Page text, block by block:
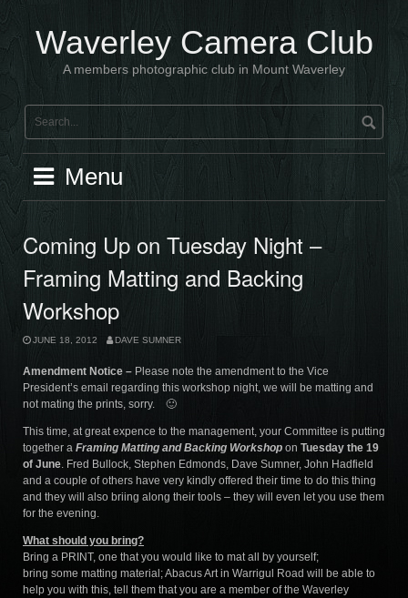
content Waverley Camera Club
A members photographic club in Mount Waverley
Menu
Coming Up on Tuesday Night –
Framing Matting and Backing
Workshop
JUNE 18, 2012 DAVE SUMNER
Amendment Notice – Please note the amendment to the Vice
President’s email regarding this workshop night, we will be matting and
not mating the prints, sorry. 🙂
This time, at great expence to the management, your Committee is putting
together a Framing Matting and Backing Workshop on Tuesday the 19
of June. Fred Bullock, Stephen Edmonds, Dave Sumner, John Hadfield
and a couple of others have very kindly offered their time to do this thing
and they will also briing along their tools – they will even let you use them
for the evening.
What should you bring?
Bring a PRINT, one that you would like to mat all by yourself;
bring some matting material; Abacus Art in Warrigul Road will be able to
help you with this, tell them that you are a member of the Waverley